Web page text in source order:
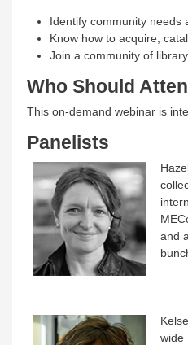
Identify community needs
Know how to acquire,
Join a community of
Who Should
This on-demand webinar is
Panelists
and
wide